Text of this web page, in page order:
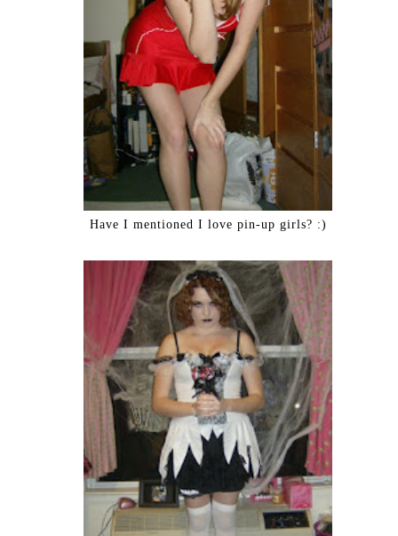
Have I mentioned I love pin-up girls? :)